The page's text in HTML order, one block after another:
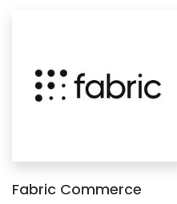
Fabric Commerce